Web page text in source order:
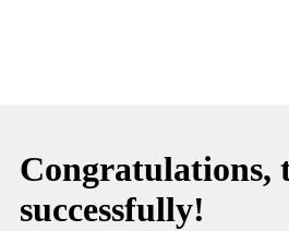
Congratulations,
successfully!